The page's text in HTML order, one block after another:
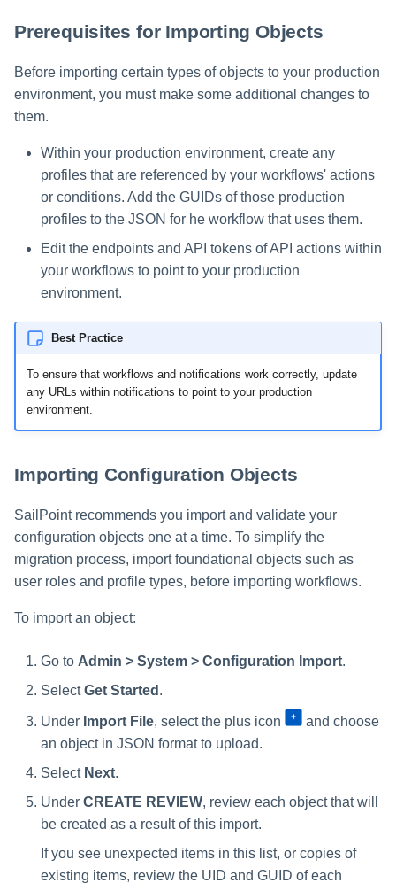
Prerequisites for Importing Objects
Before importing certain types of objects to your production
environment, you must make some additional changes to
them.
Within your production environment, create any
profiles that are referenced by your workflows' actions
or conditions. Add the GUIDs of those production
profiles to the JSON for he workflow that uses them.
Edit the endpoints and API tokens of API actions within
your workflows to point to your production
environment.
Best Practice
To ensure that workflows and notifications work correctly, update
any URLs within notifications to point to your production
environment.
Importing Configuration Objects
SailPoint recommends you import and validate your
configuration objects one at a time. To simplify the
migration process, import foundational objects such as
user roles and profile types, before importing workflows.
To import an object:
Go to Admin > System > Configuration Import.
SelectGet Started .
Under Import File, select the plus icon
and choose
an object in JSON format to upload.
Select Next.
Under CREATE REVIEW, review each object that will
be created as a result of this import.
If you see unexpected items in this list, or copies of
existing items, review the UID and GUID of each